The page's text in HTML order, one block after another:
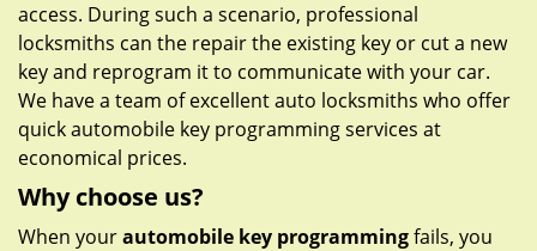
access. During such a scenario, professional
locksmiths can the repair the existing key or cut a new
key and reprogram it to communicate with your car.
We have a team of excellent auto locksmiths who offer
quick automobile key programming services at
economical prices.
Why choose us?
When yourautomobile key programmingfails, you